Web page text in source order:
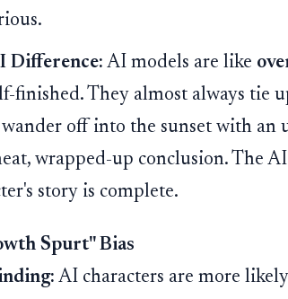
Difference: AI models are like
finished. They almost always tie
off into the sunset with an
wrapped-up conclusion. The
story is complete.
Spurt" Bias
AI characters are more